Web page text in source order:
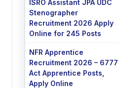
ISRO Assistant JPA UDC
Stenographer
Recruitment 2026 Apply
Online for 245 Posts
NFR Apprentice
Recruitment 2026 – 6777
Act Apprentice Posts,
Apply Online